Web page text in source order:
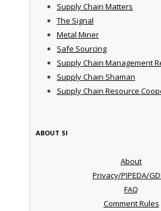
Supply Chain Matters
The Signal
Metal Miner
Safe Sourcing
Supply Chain Management
Supply Chain Shaman
Supply Chain Resource
ABOUT SI
About
Privacy/PIPEDA/
FAQ
Comment Rules